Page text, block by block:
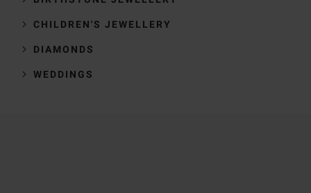
CHILDREN'S JEWELLERY
DIAMONDS
WEDDINGS